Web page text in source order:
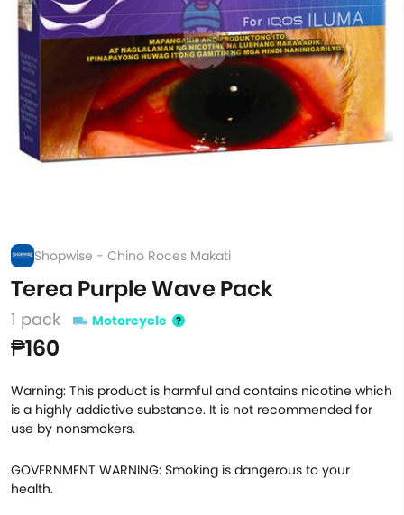
Shopwise - Chino Roces Makati
Terea Purple Wave Pack
1 pack Motorcycle
₱160
Warning: This product is harmful and contains nicotine which
is a highly addictive substance. It is not recommended for
use by nonsmokers.
GOVERNMENT WARNING: Smoking is dangerous to your
health.